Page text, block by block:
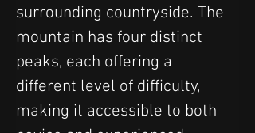
surrounding countryside. The
mountain has four distinct
peaks, each offering a
different level of difficulty,
making it accessible to both